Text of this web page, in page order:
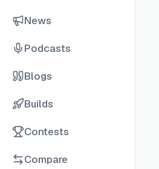
News
Podcasts
Blogs
Builds
Contests
Compare